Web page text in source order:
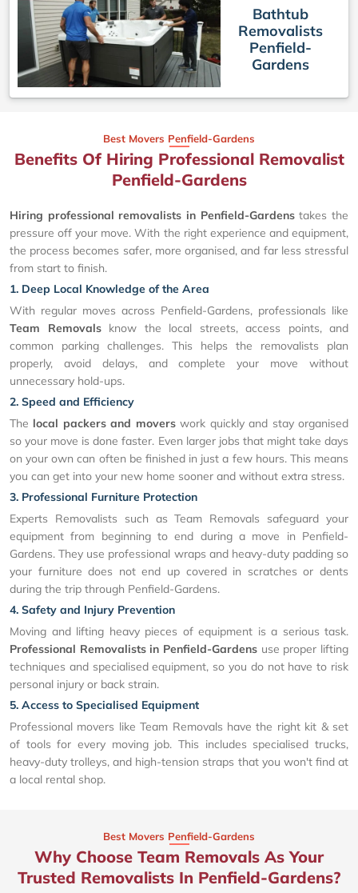
Bathtub
Removalists
Penfield-
Gardens
Best Movers Penfield-Gardens
Benefits Of Hiring Professional Removalist
Penfield-Gardens
Hiring professional removalists in Penfield-Gardenstakes the
pressure off your move. With the right experience and equipment,
the process becomes safer, more organised, and far less stressful
from start to finish.
1. Deep Local Knowledge of the Area
With regular moves across Penfield-Gardens, professionals like
Team Removalsknow the local streets, access points, and
common parking challenges. This helps the removalists plan
properly, avoid delays, and complete your move without
unnecessary hold-ups.
2. Speed and Efficiency
The local packers and moverswork quickly and stay organised
so your move is done faster. Even larger jobs that might take days
on your own can often be finished in just a few hours. This means
you can get into your new home sooner and without extra stress.
3. Professional Furniture Protection
Experts Removalists such as Team Removals safeguard your
equipment from beginning to end during a move in Penfield-
Gardens. They use professional wraps and heavy-duty padding so
your furniture does not end up covered in scratches or dents
during the trip through Penfield-Gardens.
4. Safety and Injury Prevention
Moving and lifting heavy pieces of equipment is a serious task.
Professional Removalists in Penfield-Gardens use proper lifting
techniques and specialised equipment, so you do not have to risk
personal injury or back strain.
5. Access to Specialised Equipment
Professional movers like Team Removals have the right kit & set
of tools for every moving job. This includes specialised trucks,
heavy-duty trolleys, and high-tension straps that you won't find at
a local rental shop.
Best Movers Penfield-Gardens
Why Choose Team Removals As Your
Trusted Removalists In Penfield-Gardens?